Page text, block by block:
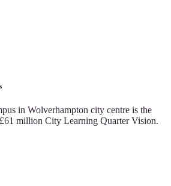
in Wolverhampton city centre is the
million City Learning Quarter Vision.